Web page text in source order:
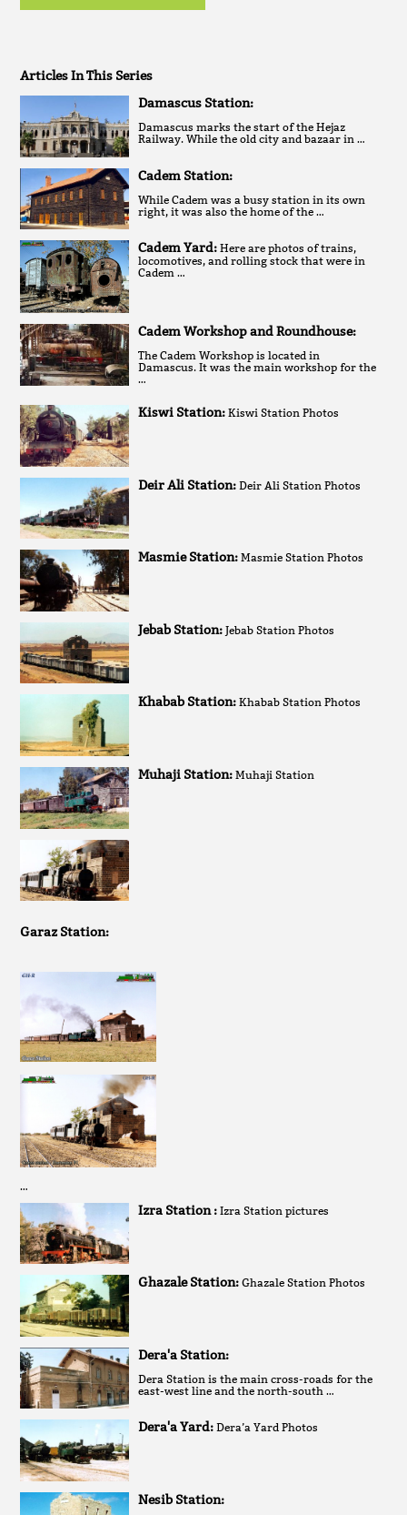
Articles In This Series
Damascus Station:
Damascus marks the start of the Hejaz
Railway. While the old city and bazaar in …
Cadem Station:
While Cadem was a busy station in its own
right, it was also the home of the …
Cadem Yard:Here are photos of trains,
locomotives, and rolling stock that were in
Cadem …
Cadem Workshop and Roundhouse:
The Cadem Workshop is located in
Damascus. It was the main workshop for the
…
Kiswi Station:Kiswi Station Photos
Deir Ali Station:Deir Ali Station Photos
Masmie Station:Masmie Station Photos
Jebab Station:Jebab Station Photos
Khabab Station:Khabab Station Photos
Muhaji Station:Muhaji Station
Garaz Station:
…
Izra Station :Izra Station pictures
Ghazale Station:Ghazale Station Photos
Dera'a Station:
Dera Station is the main cross-roads for the
east-west line and the north-south …
Dera'a Yard:Dera’a Yard Photos
Nesib Station: